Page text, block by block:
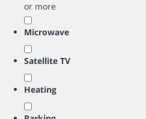
or more
Microwave
Satellite TV
Heating